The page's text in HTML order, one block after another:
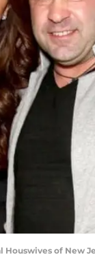
Houswives of